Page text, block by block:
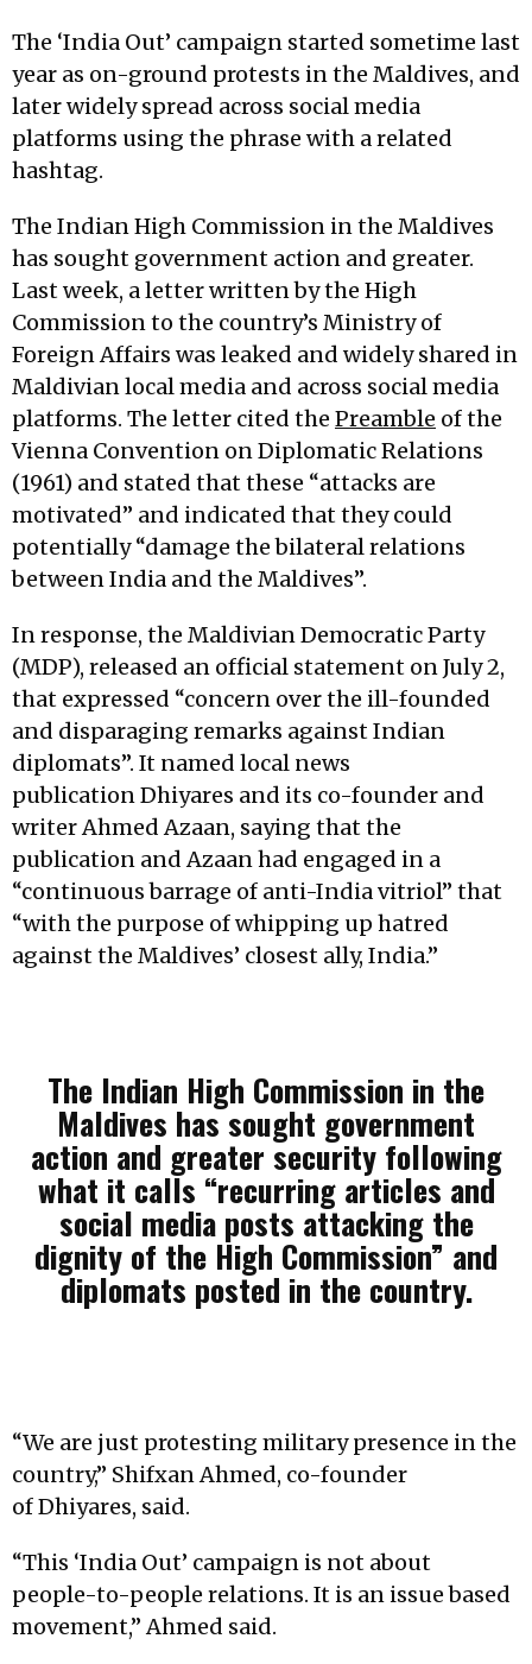
The ‘India Out’ campaign started sometime last
year as on-ground protests in the Maldives, and
later widely spread across social media
platforms using the phrase with a related
hashtag.
The Indian High Commission in the Maldives
has sought government action and greater.
Last week, a letter written by the High
Commission to the country’s Ministry of
Foreign Affairs was leaked and widely shared in
Maldivian local media and across social media
platforms. The letter cited the Preamble of the
Vienna Convention on Diplomatic Relations
(1961) and stated that these “attacks are
motivated” and indicated that they could
potentially “damage the bilateral relations
between India and the Maldives”.
In response, the Maldivian Democratic Party
(MDP), released an official statement on July 2,
that expressed “concern over the ill-founded
and disparaging remarks against Indian
diplomats”. It named local news
publication Dhiyares and its co-founder and
writer Ahmed Azaan, saying that the
publication and Azaan had engaged in a
“continuous barrage of anti-India vitriol” that
“with the purpose of whipping up hatred
against the Maldives’ closest ally, India.”
The Indian High Commission in the
Maldives has sought government
action and greater security following
what it calls “recurring articles and
social media posts attacking the
dignity of the High Commission” and
diplomats posted in the country.
“We are just protesting military presence in the
country,” Shifxan Ahmed, co-founder
of Dhiyares, said.
“This ‘India Out’ campaign is not about
people-to-people relations. It is an issue based
movement,” Ahmed said.